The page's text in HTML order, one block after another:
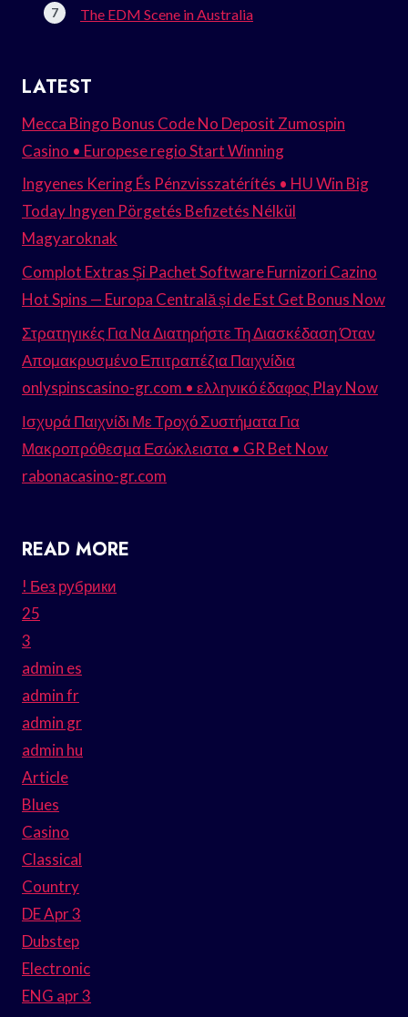
The EDM Scene in Australia
LATEST
Mecca Bingo Bonus Code No Deposit Zumospin
Casino • Europese regio Start Winning
Ingyenes Kering És Pénzvisszatérítés • HU Win Big
Today Ingyen Pörgetés Befizetés Nélkül
Magyaroknak
Complot Extras Și Pachet Software Furnizori Cazino
Hot Spins — Europa Centrală și de Est Get Bonus Now
Στρατηγικές Για Να Διατηρήστε Τη Διασκέδαση Όταν
Απομακρυσμένο Επιτραπέζια Παιχνίδια
onlyspinscasino-gr.com • ελληνικό έδαφος Play Now
Ισχυρά Παιχνίδι Με Τροχό Συστήματα Για
Μακροπρόθεσμα Εσώκλειστα • GR Bet Now
rabonacasino-gr.com
READ MORE
! Без рубрики
25
3
admin es
admin fr
admin gr
admin hu
Article
Blues
Casino
Classical
Country
DE Apr 3
Dubstep
Electronic
ENG apr 3